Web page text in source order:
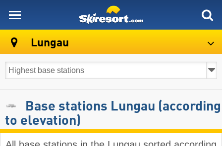
Lungau
Base stations Lungau (according
to elevation)